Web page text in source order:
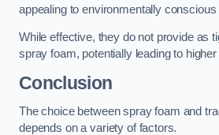
appealing to environmentally conscious
While effective, they do not provide as
spray foam, potentially leading to
Conclusion
The choice between spray foam and
depends on a variety of factors.